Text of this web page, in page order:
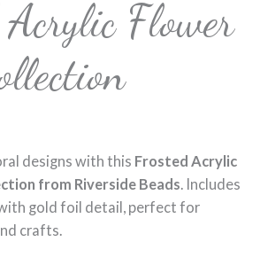
Acrylic Flower
designs with this Frosted Acrylic
from Riverside Beads . Includes
gold foil detail, perfect for
crafts.